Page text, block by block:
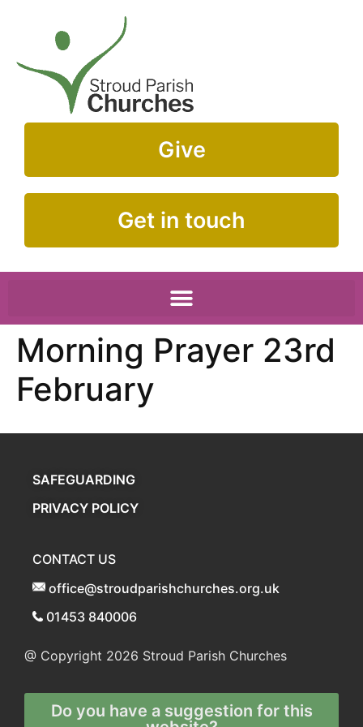
Give
Get in touch
Morning Prayer 23rd
February
SAFEGUARDING
PRIVACY POLICY
CONTACT US
office@stroudparishchurches.org.uk
01453 840006
@ Copyright 2026 Stroud Parish Churches
Do you have a suggestion for this